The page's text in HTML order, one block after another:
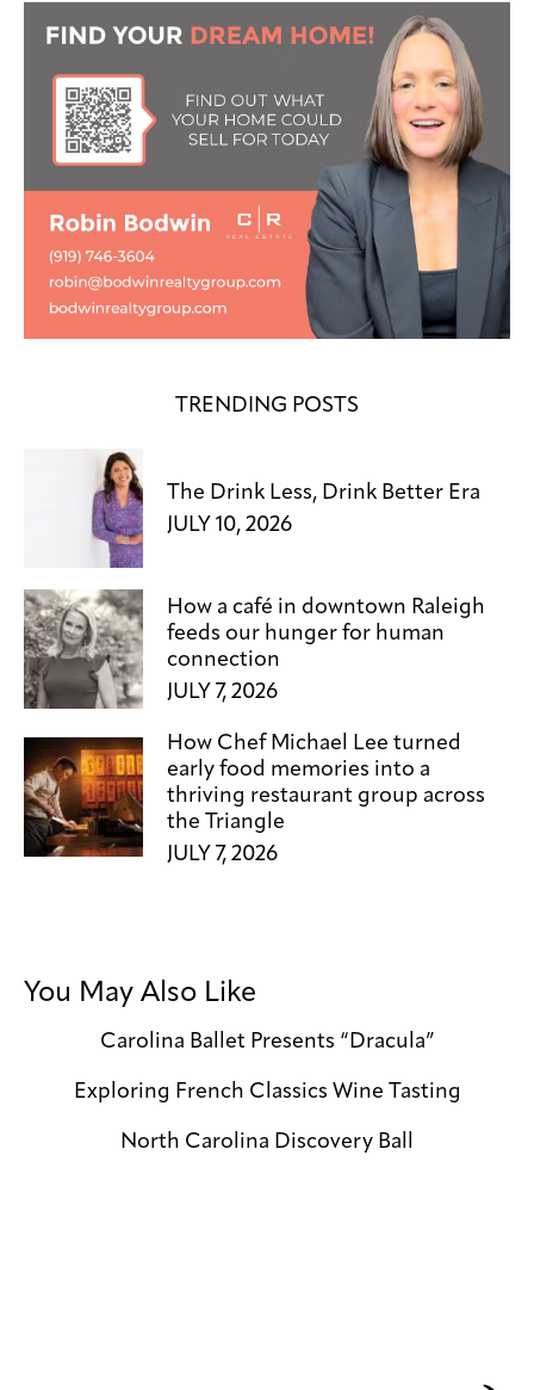
TRENDING POSTS
The Drink Less, Drink Better Era
JULY 10, 2026
How a café in downtown Raleigh
feeds our hunger for human
connection
JULY 7, 2026
How Chef Michael Lee turned
early food memories into a
thriving restaurant group across
the Triangle
JULY 7, 2026
You May Also Like
Carolina Ballet Presents “Dracula”
Exploring French Classics Wine Tasting
North Carolina Discovery Ball